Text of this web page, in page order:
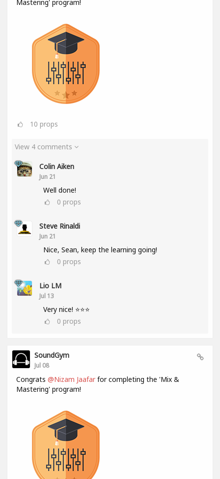
Mastering' program!
10 props
View 4 comments
Colin Aiken
Jun 21
Well done!
0 props
Steve Rinaldi
Jun 21
Nice, Sean, keep the learning going!
0 props
Lio LM
Jul 13
Very nice! ⭐⭐⭐
0 props
SoundGym
Jul 08
Congrats @Nizam Jaafar for completing the 'Mix &
Mastering' program!